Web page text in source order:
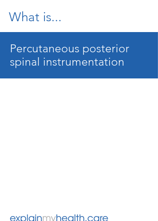
What is...
Percutaneous posterior
spinal instrumentation